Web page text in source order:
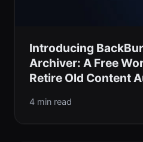
Introducing
Archiver: A Free
Retire Old Content
4 min read